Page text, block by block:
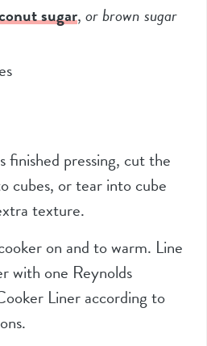
sugar,or brown sugar
pressing, cut the
cubes, or tear into cube
texture.
on and to warm. Line
with one Reynolds
Liner according to